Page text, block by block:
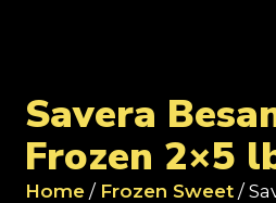
Savera
Frozen 2×5
Home / Frozen Sweet /